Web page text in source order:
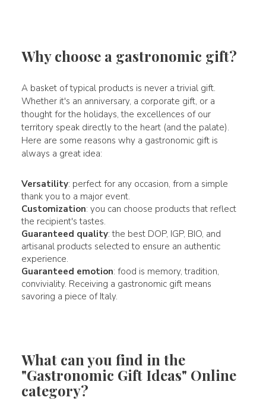
Why choose a gastronomic gift?
A basket of typical products is never a trivial gift.
Whether it's an anniversary, a corporate gift, or a
thought for the holidays, the excellences of our
territory speak directly to the heart (and the palate).
Here are some reasons why a gastronomic gift is
always a great idea:
Versatility: perfect for any occasion, from a simple
thank you to a major event.
Customization: you can choose products that reflect
the recipient's tastes.
Guaranteed quality: the best DOP, IGP, BIO, and
artisanal products selected to ensure an authentic
experience.
Guaranteed emotion: food is memory, tradition,
conviviality. Receiving a gastronomic gift means
savoring a piece of Italy.
What can you find in the
"Gastronomic Gift Ideas" Online
category?